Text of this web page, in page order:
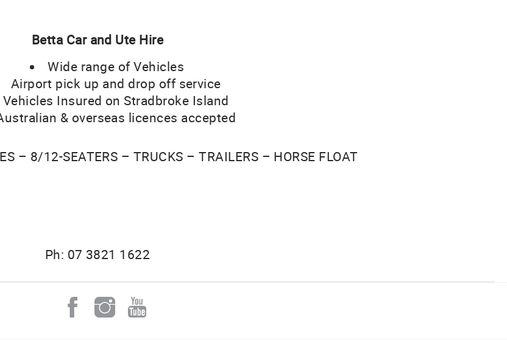
Betta Car and Ute Hire
Wide range of Vehicles
Airport pick up and drop off service
Vehicles Insured on Stradbroke Island
& overseas licences accepted
– 8/12-SEATERS – TRUCKS – TRAILERS – HORSE FLOAT
Ph: 07 3821 1622